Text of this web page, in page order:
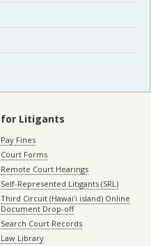
for Litigants
Pay Fines
Court Forms
Remote Court Hearings
Self-Represented Litigants (SRL)
Third Circuit (Hawaiʻi island) Online
Document Drop-off
Search Court Records
Law Library